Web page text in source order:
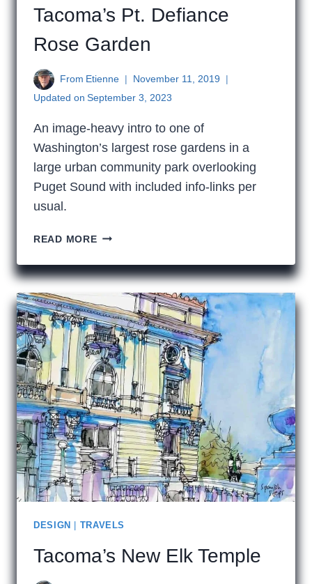
Tacoma’s Pt. Defiance
Rose Garden
From Etienne
November 11, 2019
Updated on September 3, 2023
An image-heavy intro to one of
Washington’s largest rose gardens in a
large urban community park overlooking
Puget Sound with included info-links per
usual.
READ MORETACOMA’S
DEFIANCE
ROSE
GARDEN
DESIGN TRAVELS
Tacoma’s New Elk Temple